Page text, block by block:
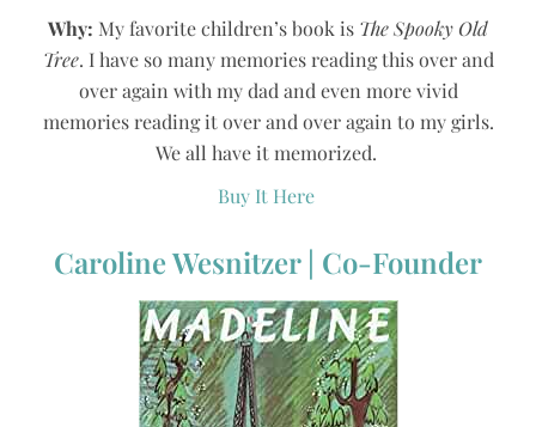
Why: My favorite children’s book is The Spooky Old
Tree. I have so many memories reading this over and
over again with my dad and even more vivid
memories reading it over and over again to my girls.
We all have it memorized.
Buy It Here
Caroline Wesnitzer | Co-Founder